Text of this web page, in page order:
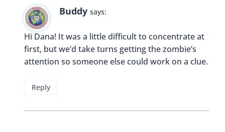
Buddy says:
Hi Dana! It was a little difficult to concentrate at
first, but we’d take turns getting the zombie’s
attention so someone else could work on a clue.
Reply